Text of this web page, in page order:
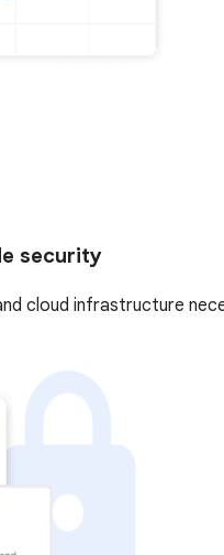
security
cloud infrastructure